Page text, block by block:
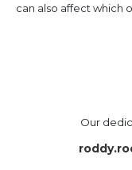
can also affect which
Our